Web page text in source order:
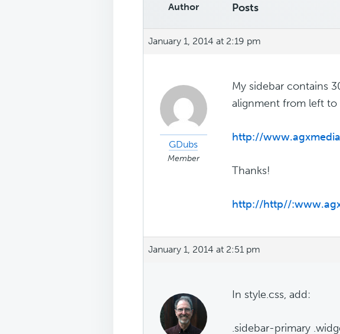
Author Posts
January 1, 2014 at 2:19 pm
GDubs
Member
My sidebar contains
alignment from left to
http://
Thanks!
http://http//
January 1, 2014 at 2:51 pm
In style.css, add:
.sidebar-primary